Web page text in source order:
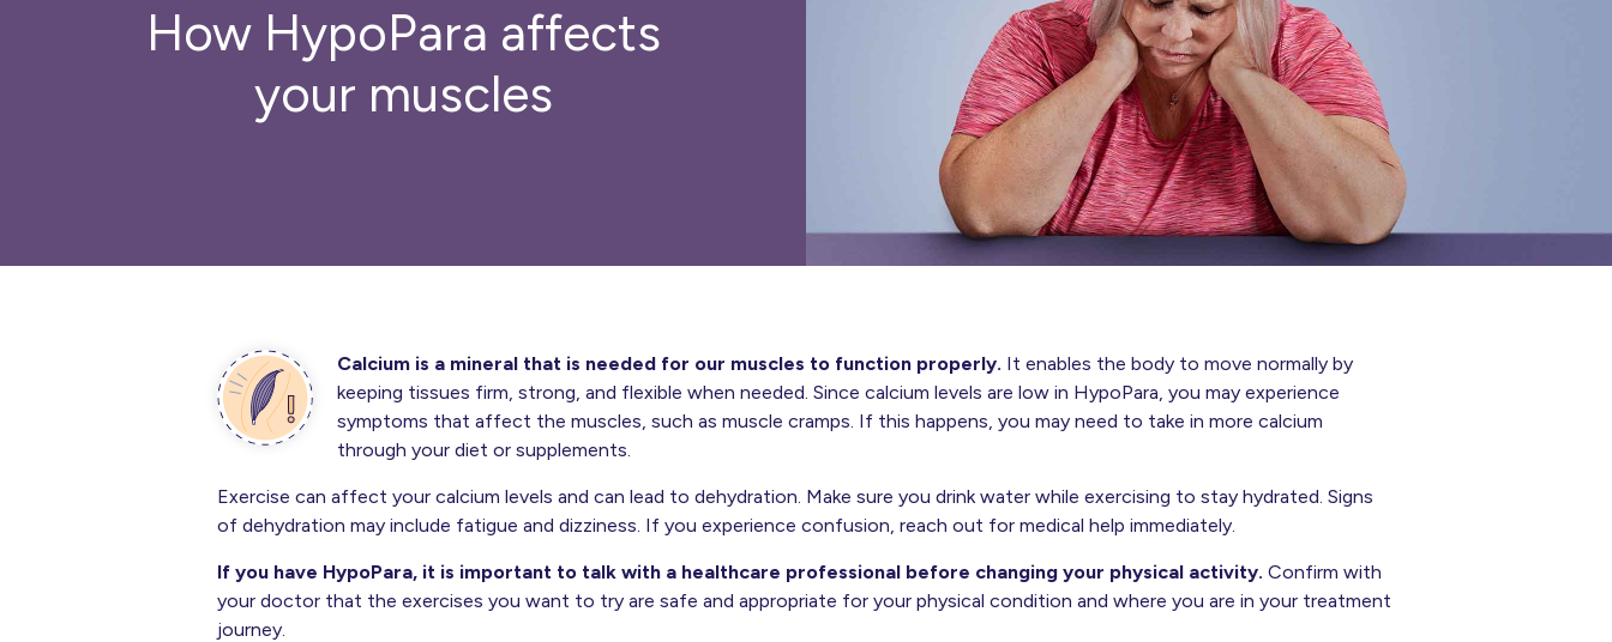
How HypoPara affects
your muscles
Calcium is a mineral that is needed for our muscles to function properly. It enables the body to move normally by
keeping tissues firm, strong, and flexible when needed. Since calcium levels are low in HypoPara, you may experience
symptoms that affect the muscles, such as muscle cramps. If this happens, you may need to take in more calcium
through your diet or supplements.
Exercise can affect your calcium levels and can lead to dehydration. Make sure you drink water while exercising to stay hydrated. Signs
of dehydration may include fatigue and dizziness. If you experience confusion, reach out for medical help immediately.
If you have HypoPara, it is important to talk with a healthcare professional before changing your physical activity. Confirm with
your doctor that the exercises you want to try are safe and appropriate for your physical condition and where you are in your treatment
journey.